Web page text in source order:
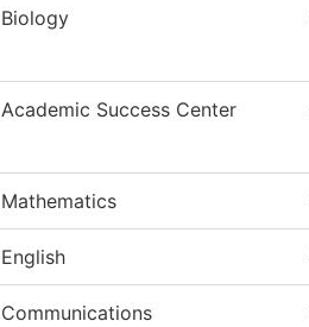
Biology
Academic Success Center
Mathematics
English
Communications